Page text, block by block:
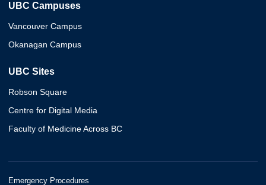
UBC Campuses
Vancouver Campus
Okanagan Campus
UBC Sites
Robson Square
Centre for Digital Media
Faculty of Medicine Across BC
Emergency Procedures